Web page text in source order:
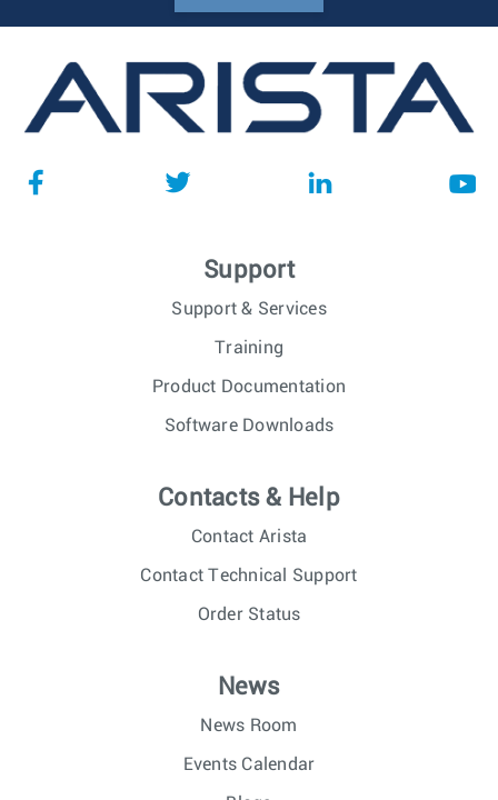
Support
Support & Services
Training
Product Documentation
Software Downloads
Contacts & Help
Contact Arista
Contact Technical Support
Order Status
News
News Room
Events Calendar